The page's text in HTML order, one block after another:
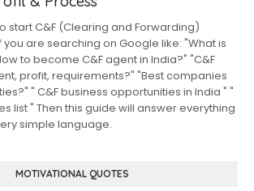
start C&F (Clearing and Forwarding)
you are searching on Google like: "What is
to become C&F agent in India?" "C&F
profit, requirements?" "Best companies
" C&F business opportunities in India " "
list " Then this guide will answer everything
simple language.
MOTIVATIONAL QUOTES